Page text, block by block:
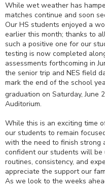
While wet weather has
matches continue and soon
Our HS students enjoyed a
earlier this month; thanks to
such a positive one for our
testing is now completed
assessments forthcoming in
the senior trip and NES field
mark the end of the school
graduation on Saturday, June
Auditorium.
While this is an exciting time
our students to remain
with the need to finish strong
confident our students will
routines, consistency, and
appreciate the support our
As we look to the weeks